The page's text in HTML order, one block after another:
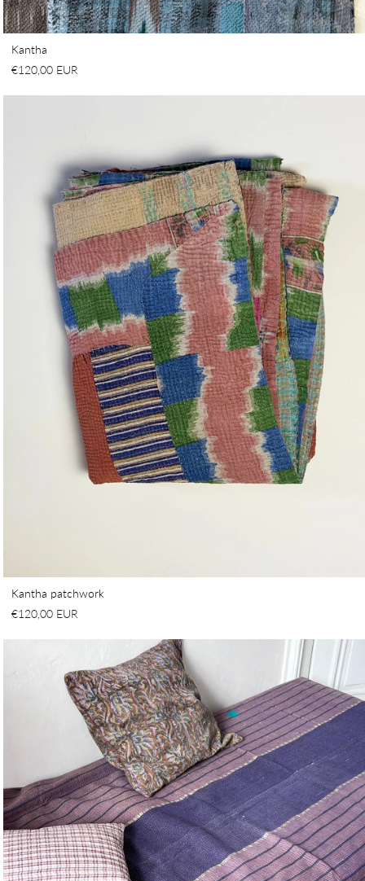
Kantha
€120,00 EUR
Kantha patchwork
€120,00 EUR